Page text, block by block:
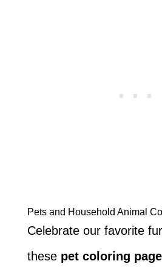
Pets and Household Animal
Celebrate our favorite
these pet coloring